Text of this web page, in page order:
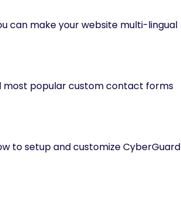
can make your website multi-lingual
most popular custom contact forms
to setup and customize CyberGuard